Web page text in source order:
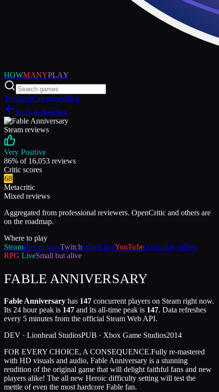
HOWMANYPLAY
TrendingCategoriesBlog
Back to trending
Steam reviews
Very Positive
86% of 16,053 reviews
Critic scores
68
Metacritic
Mixed reviews
Aggregated from professional reviewers. OpenCritic and others are
on the roadmap.
Where to play
SteamBuy or playTwitchWatch liveYouTubeGameplay videos
RPG LiveSmall but alive
FABLE ANNIVERSARY
Fable Anniversary has 147 concurrent players on Steam right now.
Its 24 hour peak is 147 and its all-time peak is 147. Data refreshes
every 5 minutes from the official Steam Web API.
DEV · Lionhead StudiosPUB · Xbox Game Studios2014
FOR EVERY CHOICE, A CONSEQUENCE.Fully re-mastered
with HD visuals and audio, Fable Anniversary is a stunning
rendition of the original game that will delight faithful fans and new
players alike! The all new Heroic difficulty setting will test the
mettle of even the most hardcore Fable fan.